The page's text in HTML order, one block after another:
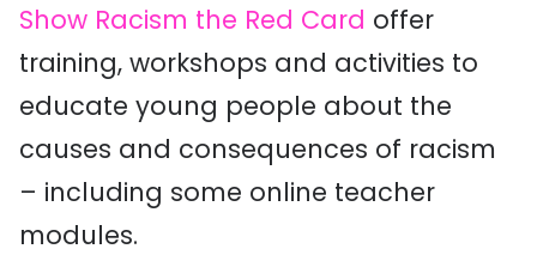
Show Racism the Red Card offer
training, workshops and activities to
educate young people about the
causes and consequences of racism
– including some online teacher
modules.